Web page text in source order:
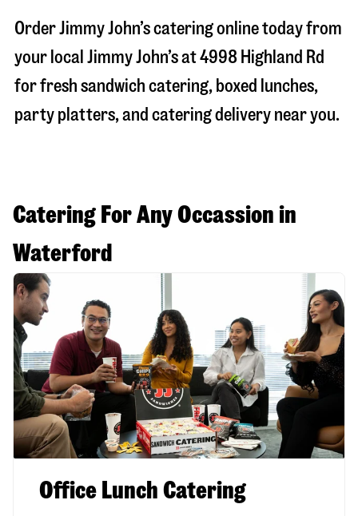
Order Jimmy John’s catering online today from
your local Jimmy John’s at4998 Highland Rd
for fresh sandwich catering, boxed lunches,
party platters, and catering delivery near you.
Catering For Any Occassion in
Waterford
Office Lunch Catering